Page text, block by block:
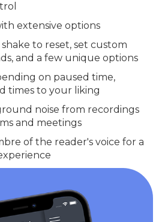
extensive options
to reset, set custom
and a few unique options
on paused time,
times to your liking
noise from recordings
and meetings
of the reader's voice for a